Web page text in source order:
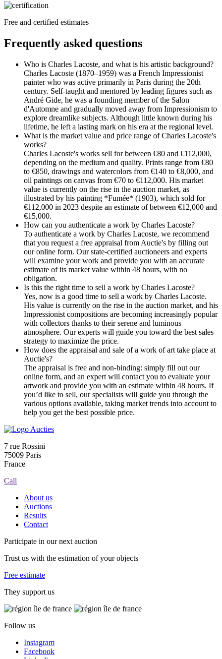
Free and certified estimates
Frequently asked questions
Who is Charles Lacoste, and what is his artistic background?
Charles Lacoste (1870–1959) was a French Impressionist
painter who was active primarily in Paris during the 20th
century. Self-taught and mentored by leading figures such as
André Gide, he was a founding member of the Salon
d'Automne and gradually moved away from Impressionism to
explore dreamlike subjects. Although little known during his
lifetime, he left a lasting mark on his era at the regional level.
What is the market value and price range of Charles Lacoste's
works?
Charles Lacoste's works sell for between €80 and €112,000,
depending on the medium and quality. Prints range from €80
to €850, drawings and watercolors from €140 to €8,000, and
oil paintings on canvas from €70 to €112,000. His market
value is currently on the rise in the auction market, as
illustrated by his painting *Fumée* (1903), which sold for
€112,000 in 2023 despite an estimate of between €12,000 and
€15,000.
How can you authenticate a work by Charles Lacoste?
To authenticate a work by Charles Lacoste, we recommend
that you request a free appraisal from Auctie's by filling out
our online form. Our state-certified auctioneers and experts
will examine your work and provide you with an accurate
estimate of its market value within 48 hours, with no
obligation.
Is this the right time to sell a work by Charles Lacoste?
Yes, now is a good time to sell a work by Charles Lacoste.
His value is currently on the rise in the auction market, and his
Impressionist compositions are becoming increasingly popular
with collectors thanks to their serene and luminous
atmosphere. Our experts will guide you toward the best sales
strategy to maximize the price.
How does the appraisal and sale of a work of art take place at
Auctie's?
The appraisal is free and non-binding: simply fill out our
online form, and an expert will contact you to evaluate your
artwork and provide you with an estimate within 48 hours. If
you’d like to sell, our specialists will guide you through the
various options available, taking market trends into account to
help you get the best possible price.
7 rue Rossini
75009 Paris
France
Call
About us
Auctions
Results
Contact
Participate in our next auction
Trust us with the estimation of your objects
Free estimate
They support us
Follow us
Instagram
Facebook